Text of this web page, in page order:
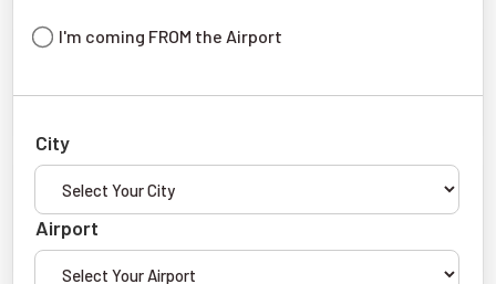
I'm coming FROM the Airport
City
Airport